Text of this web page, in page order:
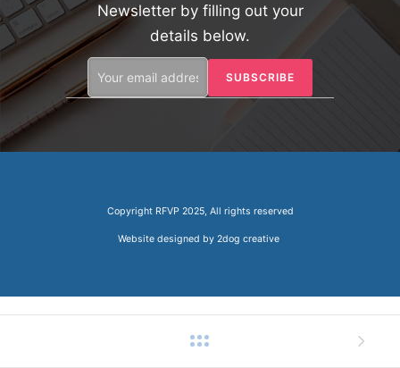
Newsletter by filling out your
details below.
Copyright RFVP 2025, All rights reserved
Website designed by 2dog creative